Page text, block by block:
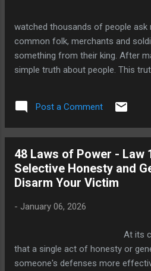
From my
watched thousands of people ask
common folk, merchants and
something from their king. After
simple truth about people. This
help, never remind them of past
kindness. Instead, show them
them. This is the thirteenth law of
a nobleman once saved another
later, the first man needs help. He
and says, "Remember when I
grateful and rush to he...
Post a Comment
48 Laws of Power - Law
Selective Honesty and
Disarm Your Victim
- January 06, 2026
At its core, this
that a single act of honesty or
someone's defenses more